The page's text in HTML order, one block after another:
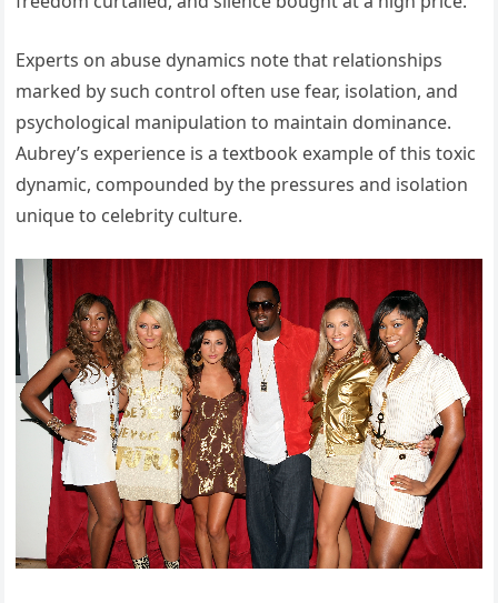
Experts on abuse dynamics note that relationships
marked by such control often use fear, isolation, and
psychological manipulation to maintain dominance.
Aubrey’s experience is a textbook example of this toxic
dynamic, compounded by the pressures and isolation
unique to celebrity culture.